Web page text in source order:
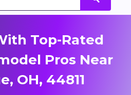
Top-Rated
Pros Near
OH, 44811